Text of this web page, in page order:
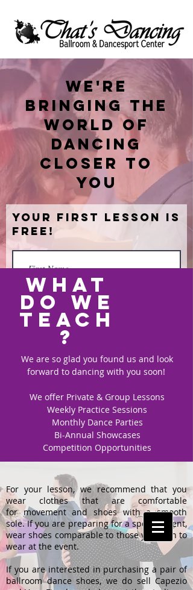
We're
bringing the
world of
dancing
closer to
you
Your First Lesson is
Free!
What
do we
teach
?
We are so glad you found us and look
forward to dancing with you soon!
We offer Private & Group Lessons
Weekly Practice Sessions
Monthly Dance Parties
Bi-Annual Showcases
Competition Opportunities
For your lesson, we recommend that you
wear clothes that are comfortable
for movement and shoes with a smooth
sole. If you are preparing for a special event,
wear shoes comparable to those you plan to
wear at the event.
If you are interested in purchasing a pair of
ballroom dance shoes, we do sell Capezio